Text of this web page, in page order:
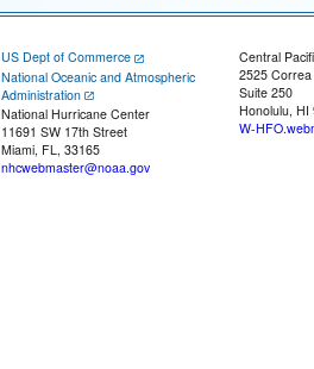
US Dept of Commerce
National Oceanic and Atmospheric
Administration
National Hurricane Center
11691 SW 17th Street
Miami, FL, 33165
nhcwebmaster@noaa.gov
Central
2525
Suite 250
Honolulu, HI
W-